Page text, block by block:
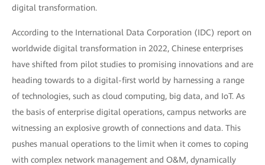
digital transformation.
According to the International Data Corporation (IDC) report on
worldwide digital transformation in 2022, Chinese enterprises
have shifted from pilot studies to promising innovations and are
heading towards to a digital-first world by harnessing a range
of technologies, such as cloud computing, big data, and IoT. As
the basis of enterprise digital operations, campus networks are
witnessing an explosive growth of connections and data. This
pushes manual operations to the limit when it comes to coping
with complex network management and O&M, dynamically